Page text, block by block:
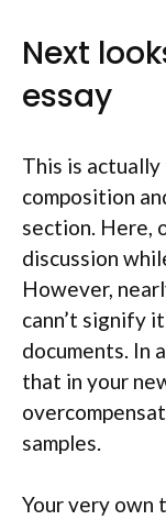
Next
essay
This is
composition
section. Here,
discussion
However,
cann’t signify
documents. In
that in your
samples.
Your very own